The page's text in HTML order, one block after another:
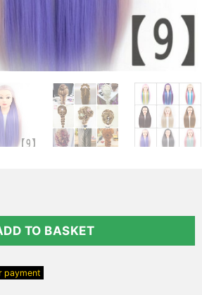
pink-blue hair - Elsa Qoxi quantity
TO BASKET
payment